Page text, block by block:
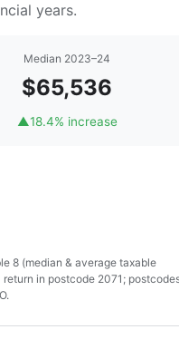
years.
Median 2023–24
$65,536
▲18.4% increase
8 (median & average taxable
in postcode 2071;